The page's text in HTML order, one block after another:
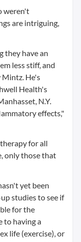
weren't
are intriguing,
they have an
less stiff, and
Mintz. He's
Health's
N.Y.
effects,"
for all
only those that
yet been
studies to see if
for the
to having a
life (exercise), or